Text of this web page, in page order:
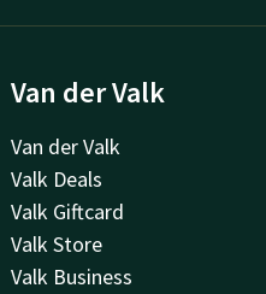
Van der Valk
Van der Valk
Valk Deals
Valk Giftcard
Valk Store
Valk Business